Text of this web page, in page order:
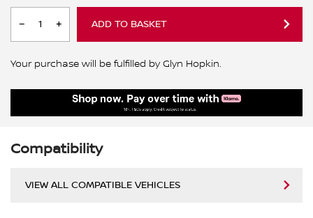
ADD TO BASKET
Your purchase will be fulfilled by Glyn Hopkin.
Compatibility
VIEW ALL COMPATIBLE VEHICLES